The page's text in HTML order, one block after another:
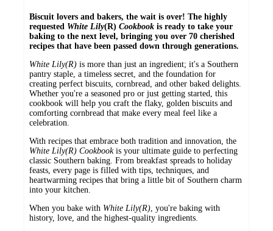
Biscuit lovers and bakers, the wait is over! The highly
requested White Lily(R) Cookbook is ready to take your
baking to the next level, bringing you over 70 cherished
recipes that have been passed down through generations.
White Lily(R) is more than just an ingredient; it's a Southern
pantry staple, a timeless secret, and the foundation for
creating perfect biscuits, cornbread, and other baked delights.
Whether you're a seasoned pro or just getting started, this
cookbook will help you craft the flaky, golden biscuits and
comforting cornbread that make every meal feel like a
celebration.
With recipes that embrace both tradition and innovation, the
White Lily(R) Cookbookis your ultimate guide to perfecting
classic Southern baking. From breakfast spreads to holiday
feasts, every page is filled with tips, techniques, and
heartwarming recipes that bring a little bit of Southern charm
into your kitchen.
When you bake with White Lily(R), you're baking with
history, love, and the highest-quality ingredients.